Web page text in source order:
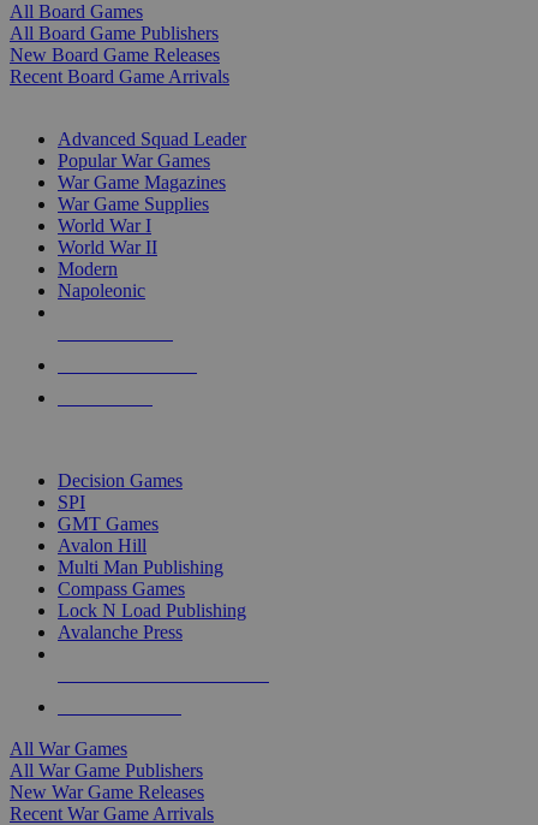
All Board Games
All Board Game Publishers
New Board Game Releases
Recent Board Game Arrivals
Advanced Squad Leader
Popular War Games
War Game Magazines
War Game Supplies
World War I
World War II
Modern
Napoleonic
Decision Games
SPI
GMT Games
Avalon Hill
Multi Man Publishing
Compass Games
Lock N Load Publishing
Avalanche Press
All War Games
All War Game Publishers
New War Game Releases
Recent War Game Arrivals